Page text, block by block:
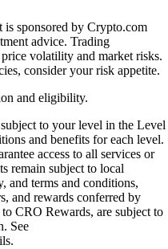
is sponsored by Crypto.com
advice. Trading
volatility and market risks.
consider your risk appetite.
and eligibility.
to your level in the Level
and benefits for each level.
access to all services or
remain subject to local
and terms and conditions,
and rewards conferred by
CRO Rewards, are subject to
See